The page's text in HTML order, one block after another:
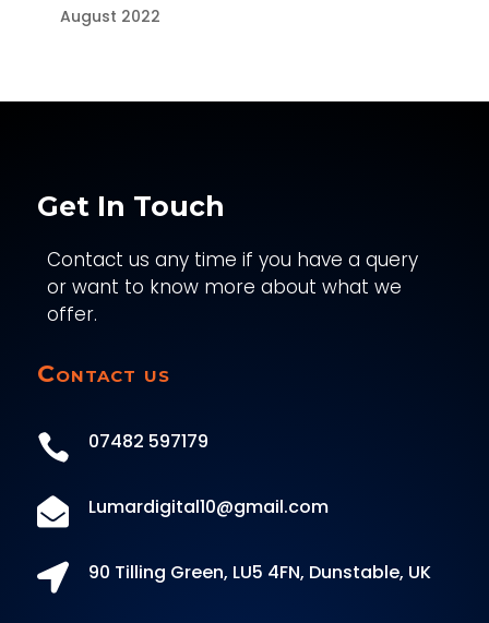
August 2022
Get In Touch
Contact us any time if you have a query
or want to know more about what we
offer.
Contact us
 07482 597179
 Lumardigital10@gmail.com
 90 Tilling Green, LU5 4FN, Dunstable, UK